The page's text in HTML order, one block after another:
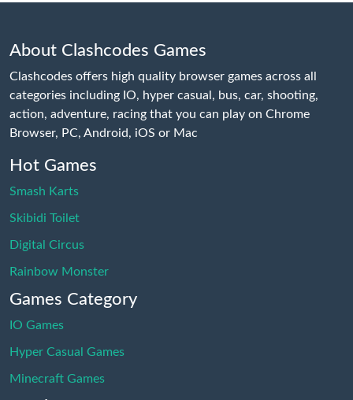
About Clashcodes Games
Clashcodes offers high quality browser games across all
categories including IO, hyper casual, bus, car, shooting,
action, adventure, racing that you can play on Chrome
Browser, PC, Android, iOS or Mac
Hot Games
Smash Karts
Skibidi Toilet
Digital Circus
Rainbow Monster
Games Category
IO Games
Hyper Casual Games
Minecraft Games